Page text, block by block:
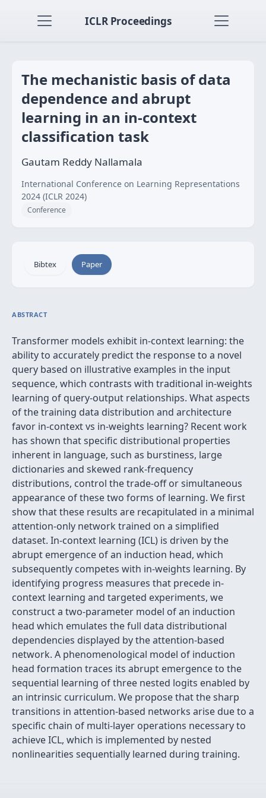
ICLR Proceedings
The mechanistic basis of data
dependence and abrupt
learning in an in-context
classification task
Gautam Reddy Nallamala
International Conference on Learning Representations
2024 (ICLR 2024)
Conference
Bibtex Paper
ABSTRACT
Transformer models exhibit in-context learning: the
ability to accurately predict the response to a novel
query based on illustrative examples in the input
sequence, which contrasts with traditional in-weights
learning of query-output relationships. What aspects
of the training data distribution and architecture
favor in-context vs in-weights learning? Recent work
has shown that specific distributional properties
inherent in language, such as burstiness, large
dictionaries and skewed rank-frequency
distributions, control the trade-off or simultaneous
appearance of these two forms of learning. We first
show that these results are recapitulated in a minimal
attention-only network trained on a simplified
dataset. In-context learning (ICL) is driven by the
abrupt emergence of an induction head, which
subsequently competes with in-weights learning. By
identifying progress measures that precede in-
context learning and targeted experiments, we
construct a two-parameter model of an induction
head which emulates the full data distributional
dependencies displayed by the attention-based
network. A phenomenological model of induction
head formation traces its abrupt emergence to the
sequential learning of three nested logits enabled by
an intrinsic curriculum. We propose that the sharp
transitions in attention-based networks arise due to a
specific chain of multi-layer operations necessary to
achieve ICL, which is implemented by nested
nonlinearities sequentially learned during training.